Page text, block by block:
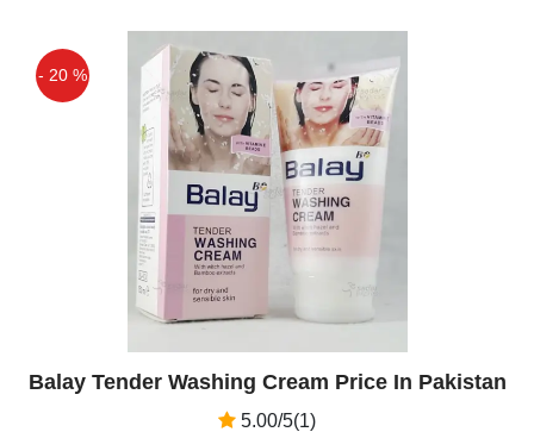
- 20 %
Balay Tender Washing Cream Price In Pakistan
5.00/5(1)